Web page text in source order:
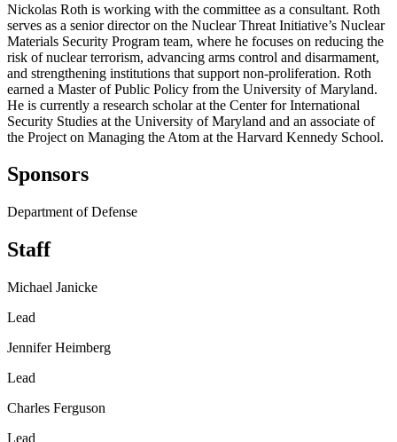
Nickolas Roth is working with the committee as a consultant. Roth
serves as a senior director on the Nuclear Threat Initiative’s Nuclear
Materials Security Program team, where he focuses on reducing the
risk of nuclear terrorism, advancing arms control and disarmament,
and strengthening institutions that support non-proliferation. Roth
earned a Master of Public Policy from the University of Maryland.
He is currently a research scholar at the Center for International
Security Studies at the University of Maryland and an associate of
the Project on Managing the Atom at the Harvard Kennedy School.
Sponsors
Department of Defense
Staff
Michael Janicke
Lead
Jennifer Heimberg
Lead
Charles Ferguson
Lead